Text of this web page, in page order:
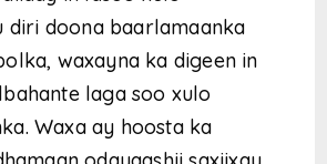
diri doona baarlamaanka
waxayna ka digeen in
laga soo xulo
Waxa ay hoosta ka